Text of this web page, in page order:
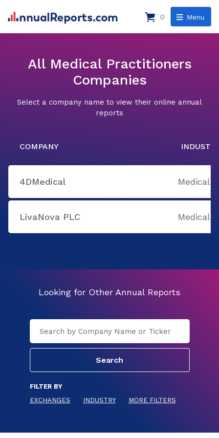
Menu
0
All Medical Practitioners
Companies
Select a company name to view their online annual
reports
COMPANY
4DMedical Medical
LivaNova PLC Medical
Looking for Other Annual Reports
FILTER BY
EXCHANGES
INDUSTRY MORE FILTERS